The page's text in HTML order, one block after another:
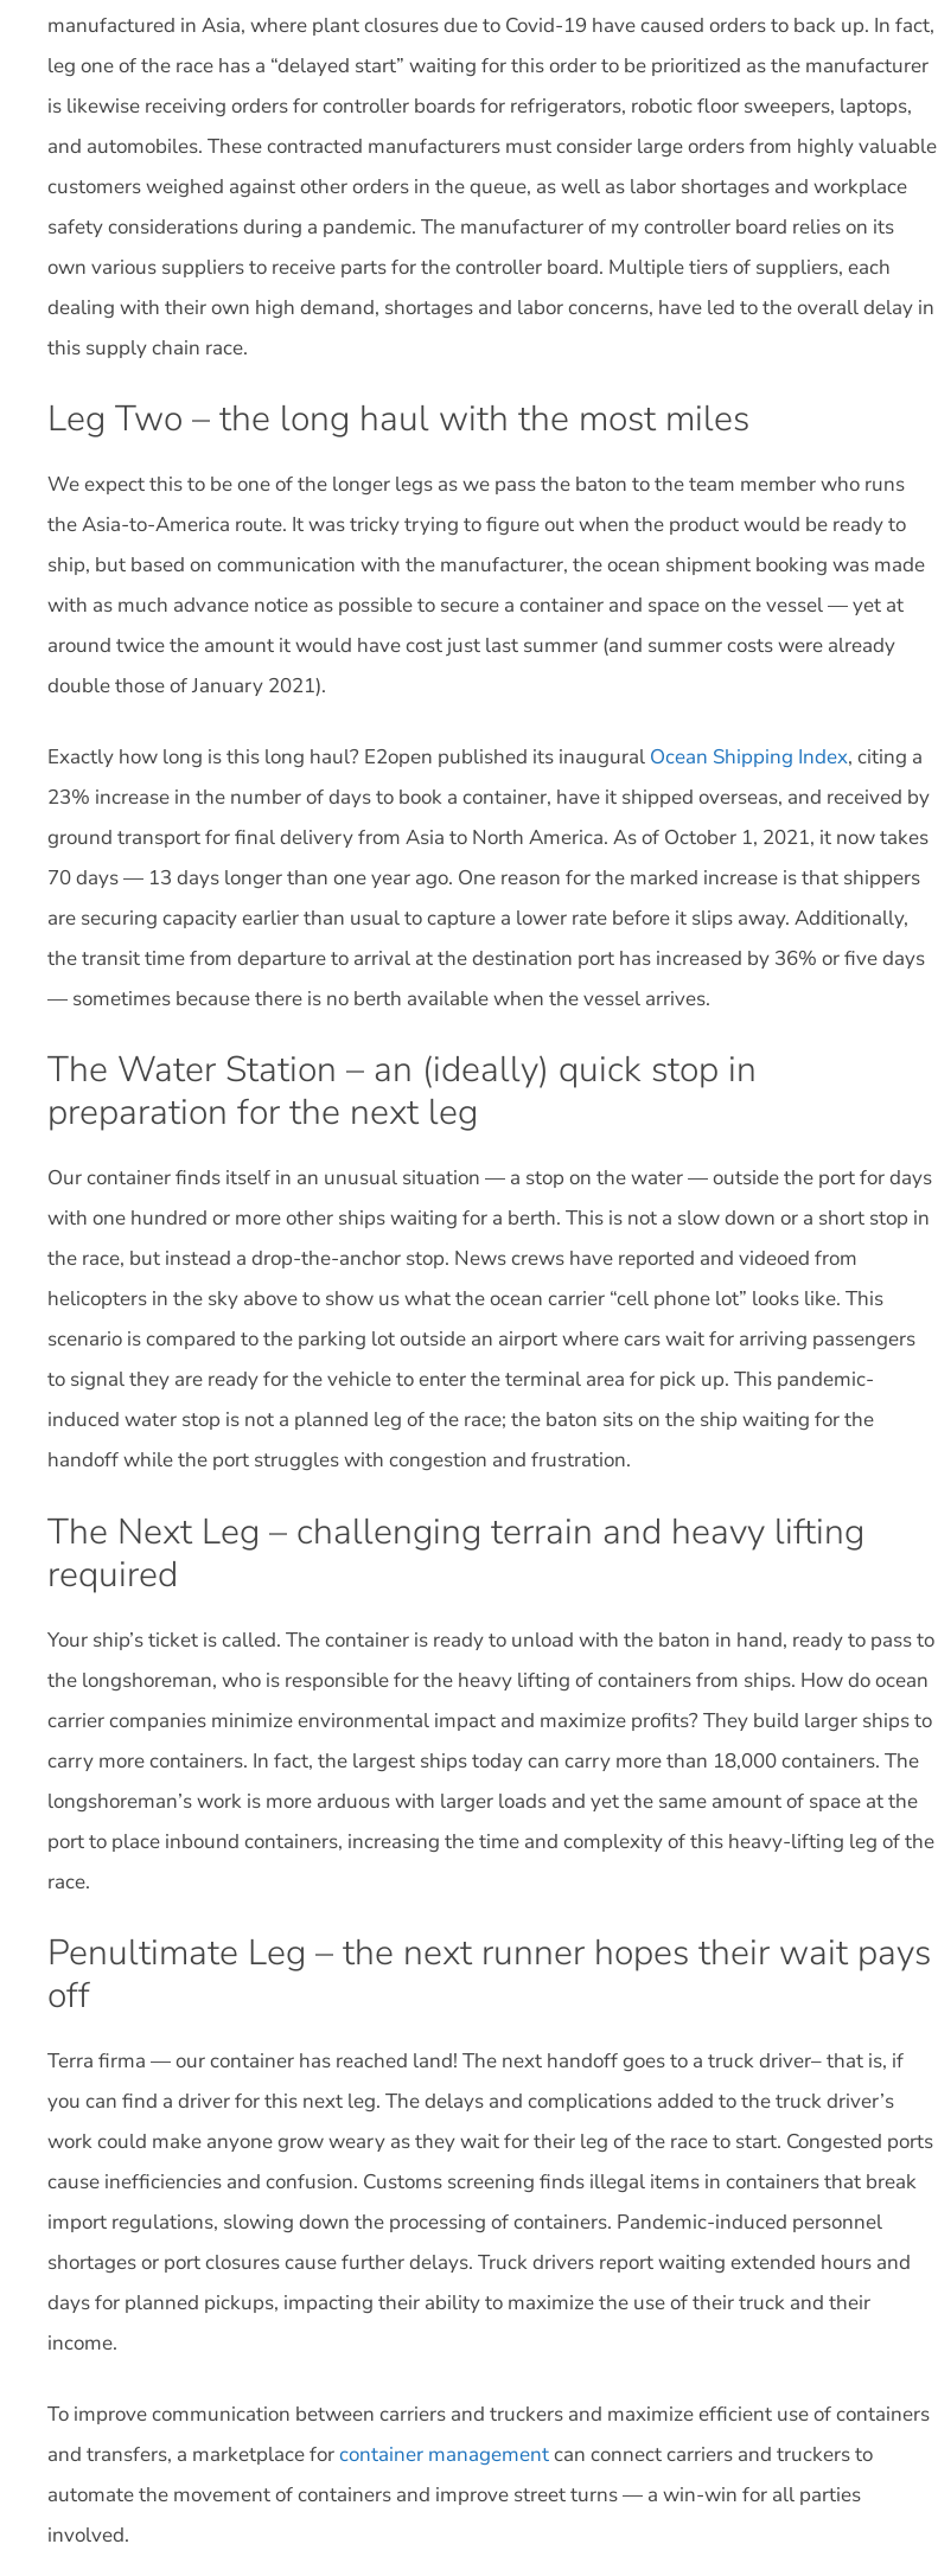
manufactured in Asia, where plant closures due to Covid-19 have caused orders to back up. In fact,
leg one of the race has a “delayed start” waiting for this order to be prioritized as the manufacturer
is likewise receiving orders for controller boards for refrigerators, robotic floor sweepers, laptops,
and automobiles. These contracted manufacturers must consider large orders from highly valuable
customers weighed against other orders in the queue, as well as labor shortages and workplace
safety considerations during a pandemic. The manufacturer of my controller board relies on its
own various suppliers to receive parts for the controller board. Multiple tiers of suppliers, each
dealing with their own high demand, shortages and labor concerns, have led to the overall delay in
this supply chain race.
Leg Two – the long haul with the most miles
We expect this to be one of the longer legs as we pass the baton to the team member who runs
the Asia-to-America route. It was tricky trying to figure out when the product would be ready to
ship, but based on communication with the manufacturer, the ocean shipment booking was made
with as much advance notice as possible to secure a container and space on the vessel — yet at
around twice the amount it would have cost just last summer (and summer costs were already
double those of January 2021).
Exactly how long is this long haul? E2open published its inaugural Ocean Shipping Index, citing a
23% increase in the number of days to book a container, have it shipped overseas, and received by
ground transport for final delivery from Asia to North America. As of October 1, 2021, it now takes
70 days — 13 days longer than one year ago. One reason for the marked increase is that shippers
are securing capacity earlier than usual to capture a lower rate before it slips away. Additionally,
the transit time from departure to arrival at the destination port has increased by 36% or five days
— sometimes because there is no berth available when the vessel arrives.
The Water Station – an (ideally) quick stop in
preparation for the next leg
Our container finds itself in an unusual situation — a stop on the water — outside the port for days
with one hundred or more other ships waiting for a berth. This is not a slow down or a short stop in
the race, but instead a drop-the-anchor stop. News crews have reported and videoed from
helicopters in the sky above to show us what the ocean carrier “cell phone lot” looks like. This
scenario is compared to the parking lot outside an airport where cars wait for arriving passengers
to signal they are ready for the vehicle to enter the terminal area for pick up. This pandemic-
induced water stop is not a planned leg of the race; the baton sits on the ship waiting for the
handoff while the port struggles with congestion and frustration.
The Next Leg – challenging terrain and heavy lifting
required
Your ship’s ticket is called. The container is ready to unload with the baton in hand, ready to pass to
the longshoreman, who is responsible for the heavy lifting of containers from ships. How do ocean
carrier companies minimize environmental impact and maximize profits? They build larger ships to
carry more containers. In fact, the largest ships today can carry more than 18,000 containers. The
longshoreman’s work is more arduous with larger loads and yet the same amount of space at the
port to place inbound containers, increasing the time and complexity of this heavy-lifting leg of the
race.
Penultimate Leg – the next runner hopes their wait pays
off
Terra firma — our container has reached land! The next handoff goes to a truck driver– that is, if
you can find a driver for this next leg. The delays and complications added to the truck driver’s
work could make anyone grow weary as they wait for their leg of the race to start. Congested ports
cause inefficiencies and confusion. Customs screening finds illegal items in containers that break
import regulations, slowing down the processing of containers. Pandemic-induced personnel
shortages or port closures cause further delays. Truck drivers report waiting extended hours and
days for planned pickups, impacting their ability to maximize the use of their truck and their
income.
To improve communication between carriers and truckers and maximize efficient use of containers
and transfers, a marketplace forcontainer managementcan connect carriers and truckers to
automate the movement of containers and improve street turns — a win-win for all parties
involved.